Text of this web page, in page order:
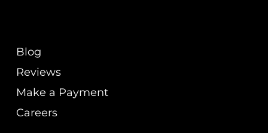
Blog
Reviews
Make a Payment
Careers